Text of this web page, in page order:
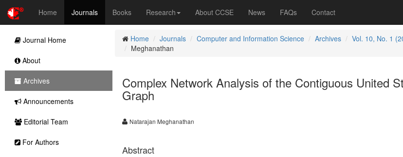
Home Journals Books Research About CCSE News FAQs Contact
Home Journals Computer and Information Science Archives
Vol. 10, No. 1
Meghanathan
Complex Network Analysis of the Contiguous United
Graph
Natarajan Meghanathan
Abstract
Journal Home
About
Archives
Announcements
Editorial Team
For Authors